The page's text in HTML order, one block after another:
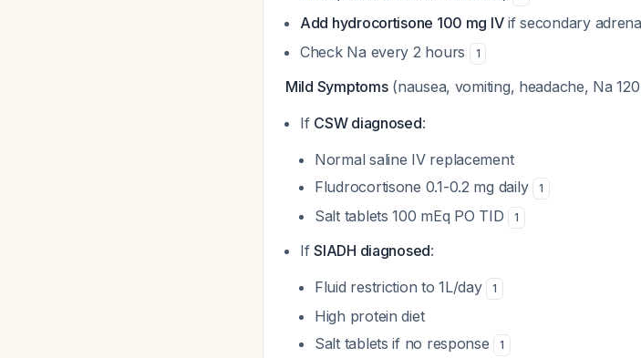
Add hydrocortisone 100 mg IVif secondary
Check Na every 2 hours 1
Mild Symptoms(nausea, vomiting, headache, Na
If CSW diagnosed:
Normal saline IV replacement
Fludrocortisone 0.1-0.2 mg daily
1
Salt tablets 100 mEq PO TID 1
IfSIADH diagnosed:
Fluid restriction to 1L/day
1
High protein diet
Salt tablets if no response
1